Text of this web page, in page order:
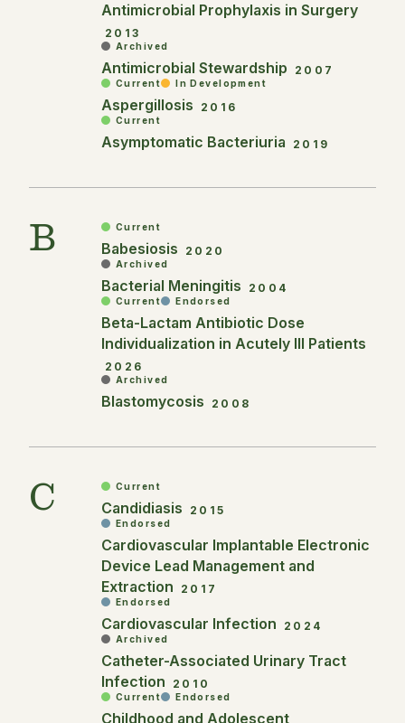
Antimicrobial Prophylaxis in Surgery
2013
Archived
Antimicrobial Stewardship 2007
Current In Development
Aspergillosis 2016
Current
Asymptomatic Bacteriuria 2019
B Current
Babesiosis 2020
Archived
Bacterial Meningitis 2004
Current Endorsed
Beta-Lactam Antibiotic Dose
Individualization in Acutely Ill Patients
2026
Archived
Blastomycosis 2008
C Current
Candidiasis 2015
Endorsed
Cardiovascular Implantable Electronic
Device Lead Management and
Extraction
2017
Endorsed
Cardiovascular Infection 2024
Archived
Catheter-Associated Urinary Tract
Infection
2010
Current Endorsed
Childhood and Adolescent